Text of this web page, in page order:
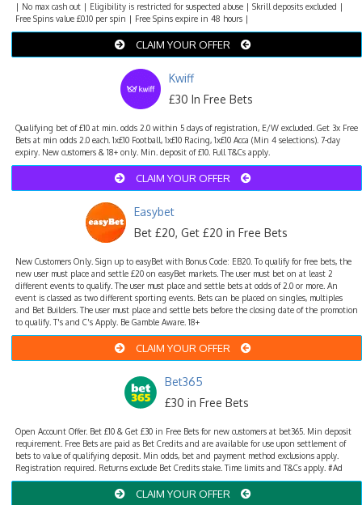
| No max cash out | Eligibility is restricted for suspected abuse | Skrill deposits excluded |
Free Spins value £0.10 per spin | Free Spins expire in 48 hours |
CLAIM YOUR OFFER
Kwiff
£30 In Free Bets
Qualifying bet of £10 at min. odds 2.0 within 5 days of registration, E/W excluded. Get 3x Free
Bets at min odds 2.0 each. 1x£10 Football, 1x£10 Racing, 1x£10 Acca (Min 4 selections). 7-day
expiry. New customers & 18+ only. Min. deposit of £10. Full T&Cs apply.
CLAIM YOUR OFFER
Easybet
Bet £20, Get £20 in Free Bets
New Customers Only. Sign up to easyBet with Bonus Code: EB20. To qualify for free bets, the
new user must place and settle £20 on easyBet markets. The user must bet on at least 2
different events to qualify. The user must place and settle bets at odds of 2.0 or more. An
event is classed as two different sporting events. Bets can be placed on singles, multiples
and Bet Builders. The user must place and settle bets before the closing date of the promotion
to qualify. T's and C's Apply. Be Gamble Aware. 18+
CLAIM YOUR OFFER
Bet365
£30 in Free Bets
Open Account Offer. Bet £10 & Get £30 in Free Bets for new customers at bet365. Min deposit
requirement. Free Bets are paid as Bet Credits and are available for use upon settlement of
bets to value of qualifying deposit. Min odds, bet and payment method exclusions apply.
Registration required. Returns exclude Bet Credits stake. Time limits and T&Cs apply. #Ad
CLAIM YOUR OFFER